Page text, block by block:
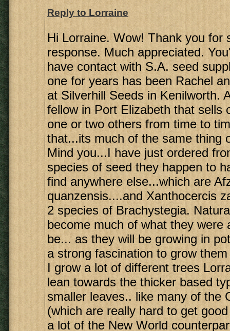
Reply to Lorraine
Hi Lorraine. Wow! Thank you for
response. Much appreciated.
have contact with S.A. seed
one for years has been Rachel
at Silverhill Seeds in Kenilworth.
fellow in Port Elizabeth that sells
one or two others from time to
that...its much of the same thing
Mind you...I have just ordered
species of seed they happen to
find anywhere else...which are
quanzensis....and Xanthocercis
2 species of Brachystegia.
become much of what they were
be... as they will be growing in
a strong fascination to grow
I grow a lot of different trees
lean towards the thicker based
smaller leaves.. like many of the
(which are really hard to get
a lot of the New World